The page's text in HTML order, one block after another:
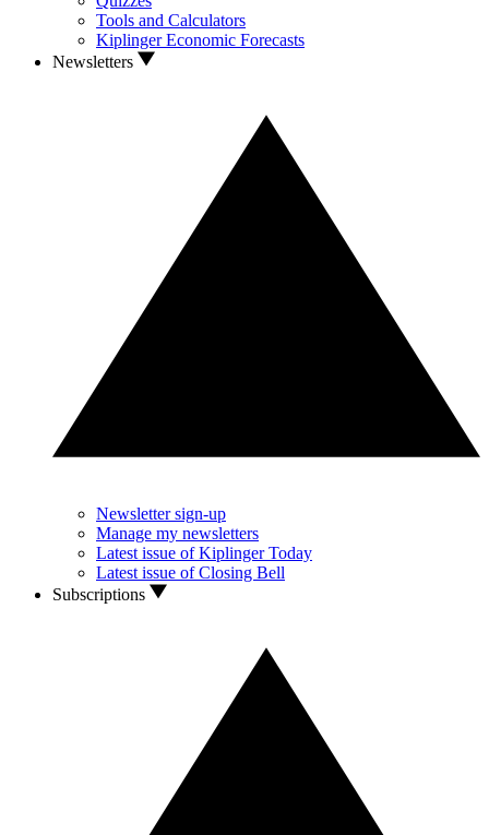
Tools and Calculators
Kiplinger Economic Forecasts
Newsletters
Newsletter sign-up
Manage my newsletters
Latest issue of Kiplinger Today
Latest issue of Closing Bell
Subscriptions